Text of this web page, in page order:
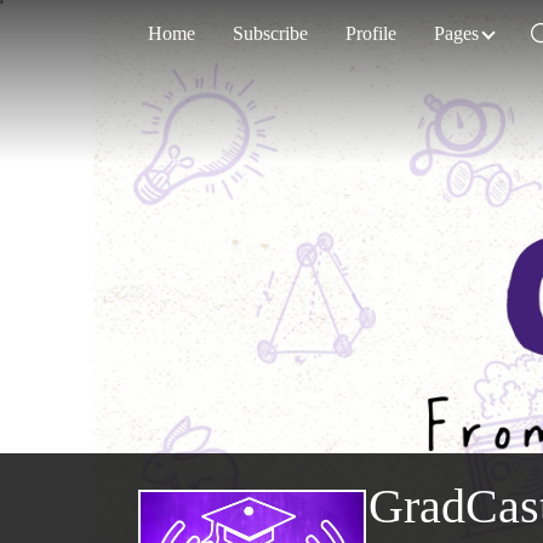
Home Subscribe Profile Pages